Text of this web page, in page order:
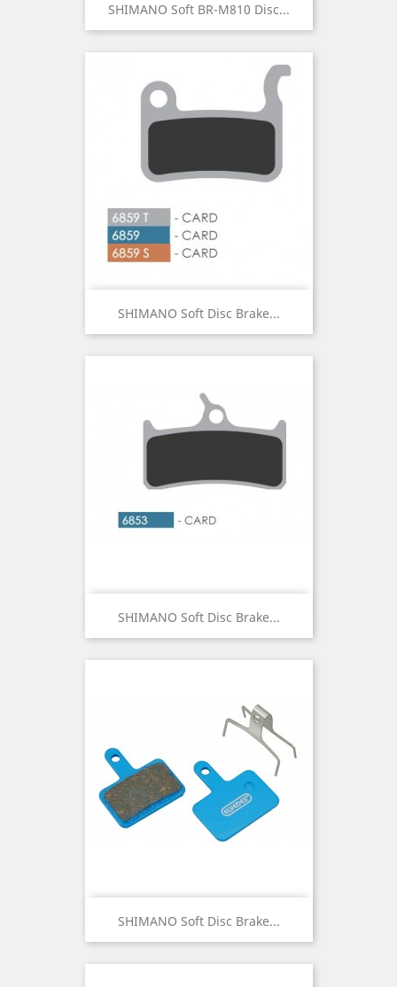
SHIMANO Soft BR-M810 Disc...
SHIMANO Soft Disc Brake...
SHIMANO Soft Disc Brake...
SHIMANO Soft Disc Brake...